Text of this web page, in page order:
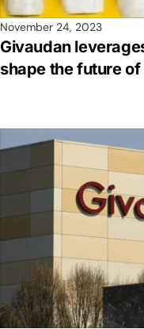
November 24, 2023
Givaudan
shape the future